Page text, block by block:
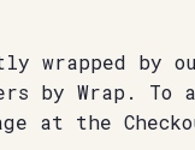
wrapped by
by Wrap. To
at the